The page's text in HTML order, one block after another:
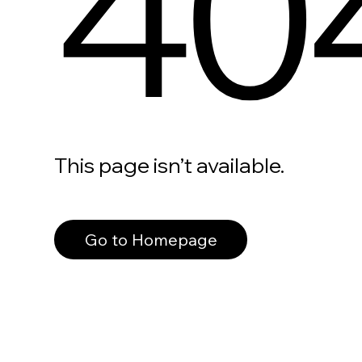
This page isn’t available.
Go to Homepage